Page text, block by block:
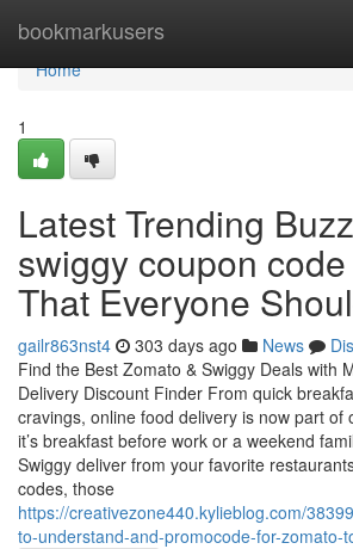
bookmarkusers
Home
Home
1
Latest Trending
swiggy coupon
That Everyone
gailr863nst4 303 days ago News
Find the Best Zomato & Swiggy Deals with
Delivery Discount Finder From quick
cravings, online food delivery is now part of
it’s breakfast before work or a weekend
Swiggy deliver from your favorite
codes, those
https://creativezone440.kylieblog.com/
to-understand-and-promocode-for-zomato-